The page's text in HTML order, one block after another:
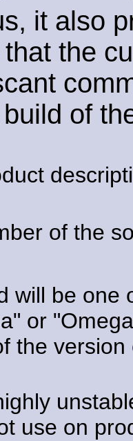
it also
the
of
of the
will be one
or
the
use on